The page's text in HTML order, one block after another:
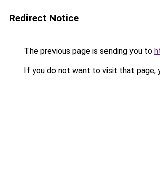
Redirect Notice
The previous page is sending you to
If you do not want to visit that page,